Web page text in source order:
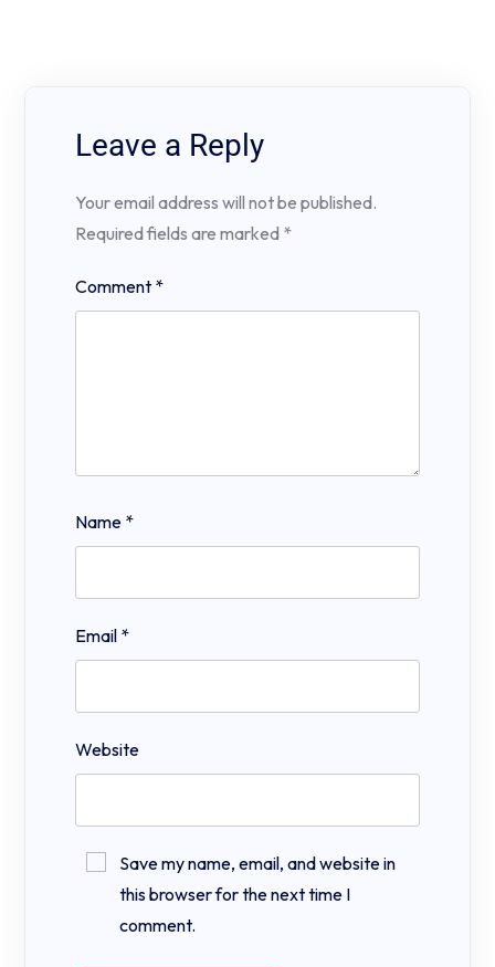
Leave a Reply
Your email address will not be published.
Required fields are marked *
Comment *
Name *
Email *
Website
Save my name, email, and website in
this browser for the next time I
comment.